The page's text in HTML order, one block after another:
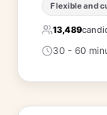
Flexible and
13,489
30 - 60